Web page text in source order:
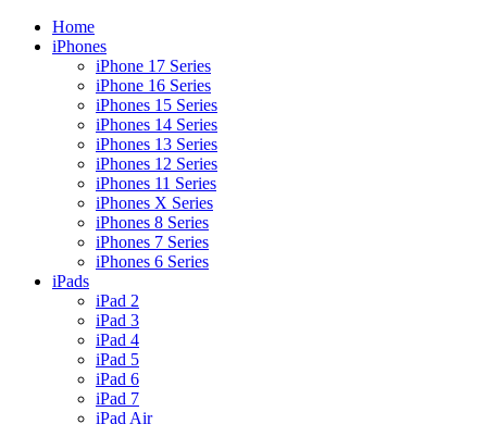
Skip
Home
iPhones
iPhone 17 Series
iPhone 16 Series
iPhones 15 Series
iPhones 14 Series
iPhones 13 Series
iPhones 12 Series
iPhones 11 Series
iPhones X Series
iPhones 8 Series
iPhones 7 Series
iPhones 6 Series
iPads
iPad 2
iPad 3
iPad 4
iPad 5
iPad 6
iPad 7
iPad Air